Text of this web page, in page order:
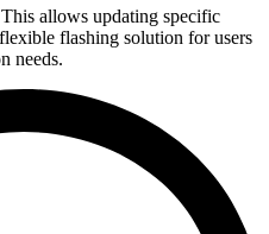
allows updating specific
flashing solution for users
needs.